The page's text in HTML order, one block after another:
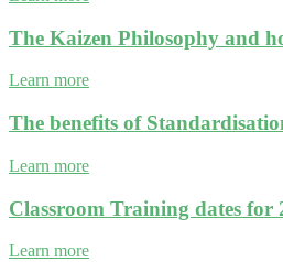
The Kaizen Philosophy and
Learn more
The benefits of
Learn more
Classroom Training dates for
Learn more